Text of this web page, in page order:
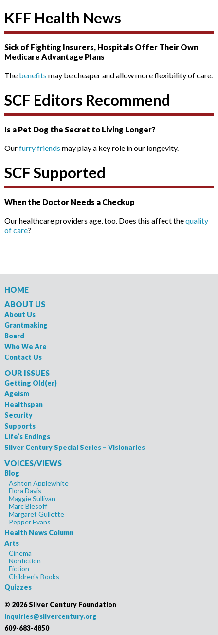
KFF Health News
Sick of Fighting Insurers, Hospitals Offer Their Own
Medicare Advantage Plans
The benefits may be cheaper and allow more flexibility of care.
SCF Editors Recommend
Is a Pet Dog the Secret to Living Longer?
Ourfurry friends may play a key role in our longevity.
SCF Supported
When the Doctor Needs a Checkup
Our healthcare providers age, too. Does this affect thequality
of care?
HOME
ABOUT US
About Us
Grantmaking
Board
Who We Are
Contact Us
OUR ISSUES
Getting Old(er)
Ageism
Healthspan
Security
Supports
Life’s Endings
Silver Century Special Series – Visionaries
VOICES/VIEWS
Blog
Ashton Applewhite
Flora Davis
Maggie Sullivan
Marc Blesoff
Margaret Gullette
Pepper Evans
Health News Column
Arts
Cinema
Nonfiction
Fiction
Children's Books
Quizzes
© 2026 Silver Century Foundation
inquiries@silvercentury.org
609-683-4850